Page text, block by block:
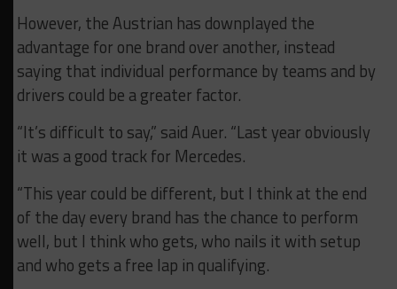
However, the Austrian has downplayed the
advantage for one brand over another, instead
saying that individual performance by teams and by
drivers could be a greater factor.
“It’s difficult to say,” said Auer. “Last year obviously
it was a good track for Mercedes.
“This year could be different, but I think at the end
of the day every brand has the chance to perform
well, but I think who gets, who nails it with setup
and who gets a free lap in qualifying.